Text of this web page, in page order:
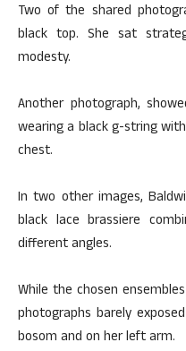
Two of the shared
black top. She sat
modesty.
Another photograph,
wearing a black g-string
chest.
In two other images,
black lace brassiere
different angles.
While the chosen
photographs barely
bosom and on her left arm.